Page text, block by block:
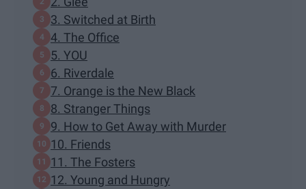
3. Switched at Birth
4. The Office
5. YOU
6. Riverdale
7. Orange is the New Black
8. Stranger Things
9. How to Get Away with Murder
10. Friends
11. The Fosters
12. Young and Hungry